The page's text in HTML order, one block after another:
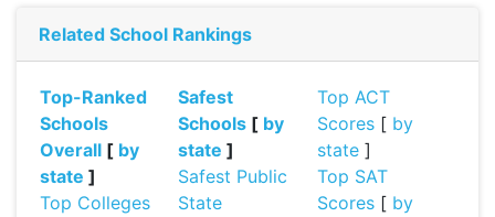
Related School Rankings
Top-Ranked
Schools
Overall [ by
state ]
Top Colleges
Safest
Schools [ by
state ]
Safest Public
State
Top ACT
Scores[ by
state]
Top SAT
Scores[ by